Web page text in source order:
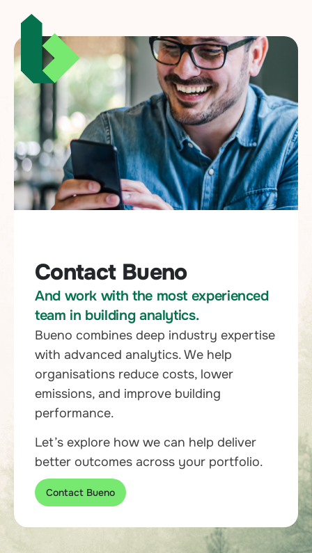
Contact Bueno
And work with the most experienced
team in building analytics.
Bueno combines deep industry expertise
with advanced analytics. We help
organisations reduce costs, lower
emissions, and improve building
performance.
Let’s explore how we can help deliver
better outcomes across your portfolio.
Contact Bueno